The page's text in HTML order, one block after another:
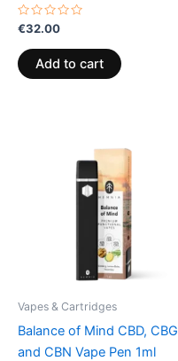
Rated
out
of
5
€32.00
Add to cart
Vapes & Cartridges
Balance of Mind CBD, CBG
and CBN Vape Pen 1ml